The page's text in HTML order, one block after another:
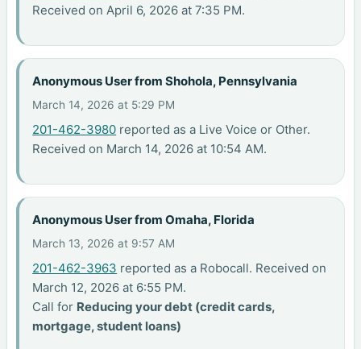
Received on April 6, 2026 at 7:35 PM.
Anonymous User from Shohola, Pennsylvania
March 14, 2026 at 5:29 PM
201-462-3980 reported as a Live Voice or Other.
Received on March 14, 2026 at 10:54 AM.
Anonymous User from Omaha, Florida
March 13, 2026 at 9:57 AM
201-462-3963 reported as a Robocall. Received on
March 12, 2026 at 6:55 PM.
Call for Reducing your debt (credit cards,
mortgage, student loans)